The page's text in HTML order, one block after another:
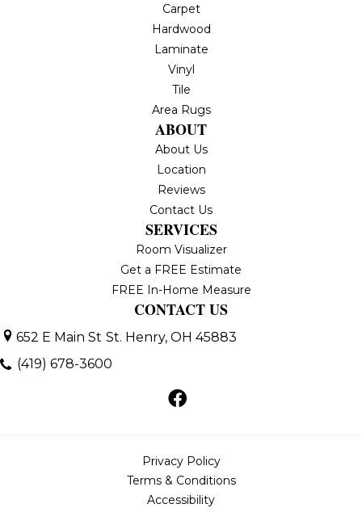
Carpet
Hardwood
Laminate
Vinyl
Tile
Area Rugs
ABOUT
About Us
Location
Reviews
Contact Us
SERVICES
Room Visualizer
Get a FREE Estimate
FREE In-Home Measure
CONTACT US
652 E Main St St. Henry, OH 45883
(419) 678-3600
Privacy Policy
Terms & Conditions
Accessibility